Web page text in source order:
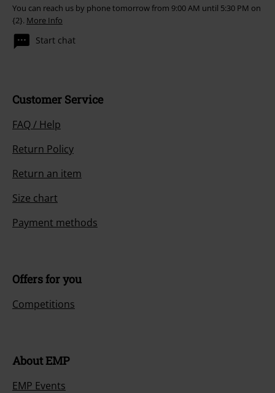
You can reach us by phone tomorrow from 9:00 AM until 5:30 PM on
{2}. More Info
Start chat
Customer Service
FAQ / Help
Return Policy
Return an item
Size chart
Payment methods
Offers for you
Competitions
About EMP
EMP Events